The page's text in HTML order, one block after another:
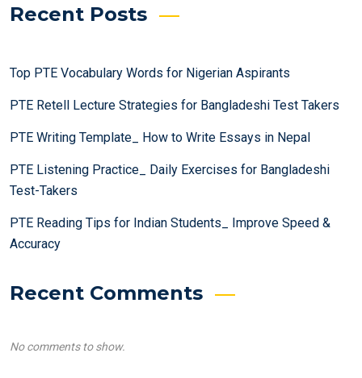
Recent Posts
Top PTE Vocabulary Words for Nigerian Aspirants
PTE Retell Lecture Strategies for Bangladeshi Test Takers
PTE Writing Template_ How to Write Essays in Nepal
PTE Listening Practice_ Daily Exercises for Bangladeshi
Test-Takers
PTE Reading Tips for Indian Students_ Improve Speed &
Accuracy
Recent Comments
No comments to show.